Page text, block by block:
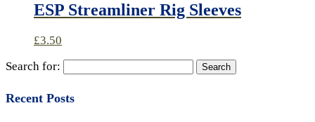
ESP Streamliner Rig Sleeves
£3.50
Search for:
Recent Posts